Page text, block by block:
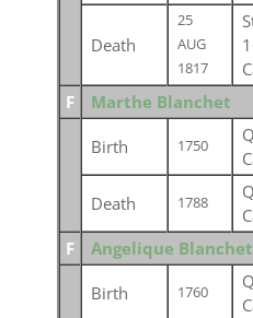
Death
25
AUG
1817
F
Marthe Blanchet
Birth 1750
Death 1788
F
Angelique Blanchet
Birth 1760